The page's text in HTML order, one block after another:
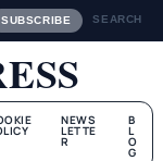
SUBSCRIBE SEARCH
NEWS
LETTE
R
B
L
O
G